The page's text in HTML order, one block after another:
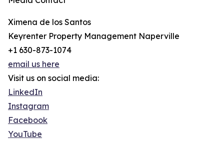
Ximena de los Santos
Keyrenter Property Management Naperville
+1 630-873-1074
email us here
Visit us on social media:
LinkedIn
Instagram
Facebook
YouTube